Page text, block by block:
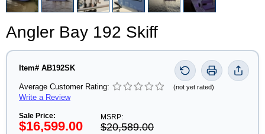
Angler Bay 192 Skiff
Item# AB192SK
Average Customer Rating: (not yet rated)
Write a Review
Sale Price:
$16,599.00
MSRP:
$20,589.00